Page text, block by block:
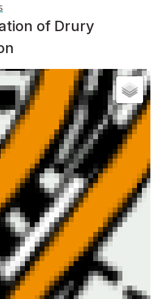
of Drury
Proposed location of Drury